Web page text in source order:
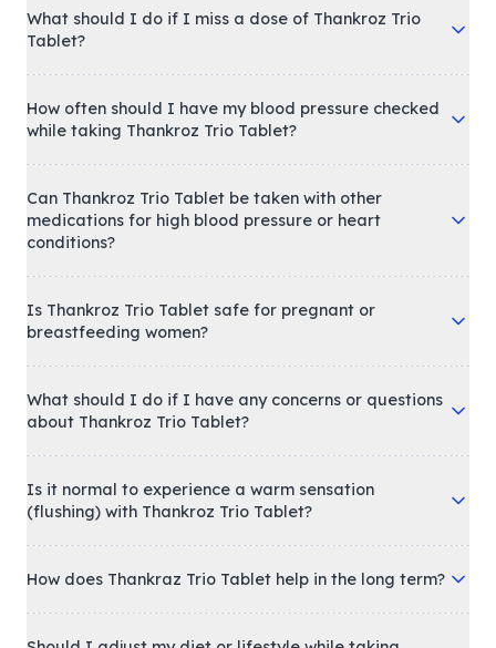
What should I do if I miss a dose of Thankroz Trio
Tablet?
How often should I have my blood pressure checked
while taking Thankroz Trio Tablet?
Can Thankroz Trio Tablet be taken with other
medications for high blood pressure or heart
conditions?
Is Thankroz Trio Tablet safe for pregnant or
breastfeeding women?
What should I do if I have any concerns or questions
about Thankroz Trio Tablet?
Is it normal to experience a warm sensation
(flushing) with Thankroz Trio Tablet?
How does Thankraz Trio Tablet help in the long term?